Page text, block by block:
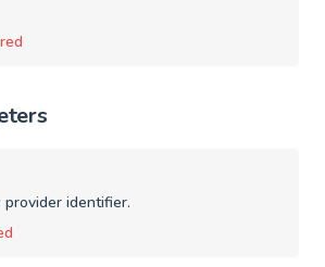
identifier.